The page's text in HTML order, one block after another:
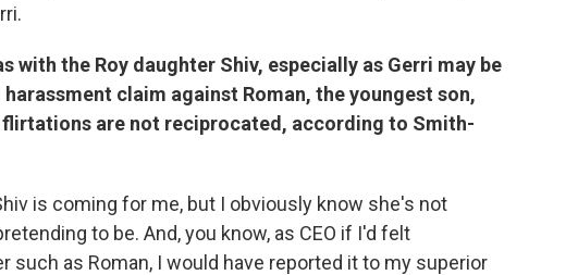
with the Roy daughter Shiv, especially as Gerri may be
claim against Roman, the youngest son,
are not reciprocated, according to Smith-
is coming for me, but I obviously know she's not
to be. And, you know, as CEO if I'd felt
such as Roman, I would have reported it to my superior